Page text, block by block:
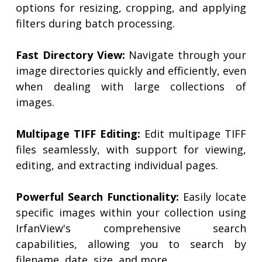
options for resizing, cropping, and applying
filters during batch processing.
Fast Directory View: Navigate through your
image directories quickly and efficiently, even
when dealing with large collections of
images.
Multipage TIFF Editing: Edit multipage TIFF
files seamlessly, with support for viewing,
editing, and extracting individual pages.
Powerful Search Functionality: Easily locate
specific images within your collection using
IrfanView's comprehensive search
capabilities, allowing you to search by